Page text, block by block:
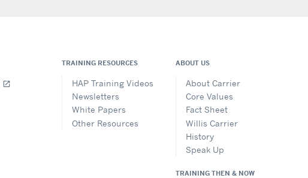
open_in_new
TRAINING RESOURCES
HAP Training Videos
Newsletters
White Papers
Other Resources
ABOUT US
About Carrier
Core Values
Fact Sheet
Willis Carrier
History
Speak Up
TRAINING THEN & NOW